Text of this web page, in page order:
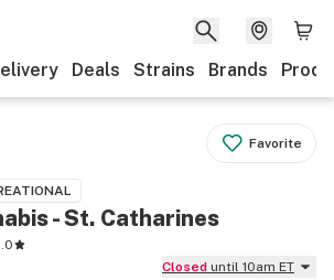
Deals Strains Brands
Favorite
- St. Catharines
Closed until 10am ET